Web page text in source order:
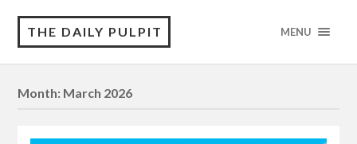
THE DAILY PULPIT MENU
Month: March 2026